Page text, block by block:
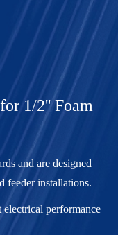
1/2'' Foam
and are designed
feeder installations.
performance